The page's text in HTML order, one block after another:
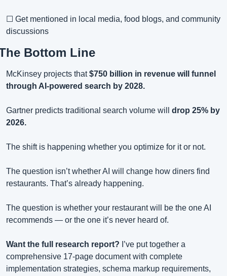
☐ Get mentioned in local media, food blogs, and community
discussions
Bottom Line
McKinsey projects that $750 billion in revenue will funnel
through AI-powered search by 2028.
Gartner predicts traditional search volume will drop 25% by
2026.
The shift is happening whether you optimize for it or not.
The question isn’t whether AI will change how diners find
restaurants. That’s already happening.
The question is whether your restaurant will be the one AI
recommends — or the one it’s never heard of.
Want the full research report? I’ve put together a
comprehensive 17-page document with complete
implementation strategies, schema markup requirements,